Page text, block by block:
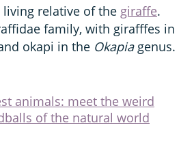
relative of the giraffe.
family, with girafffes in
okapi in the Okapiagenus.
animals: meet the weird
of the natural world